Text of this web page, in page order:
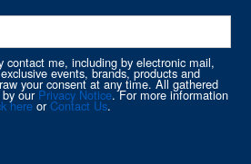
contact me, including by electronic mail,
events, brands, products and
your consent at any time. All gathered
by ourPrivacy Notice. For more information
here orContact Us.